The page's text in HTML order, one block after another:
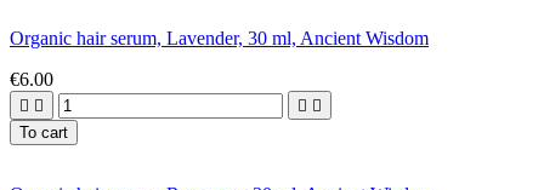
Organic hair serum, Lavender, 30 ml, Ancient Wisdom
€6.00
   
To cart